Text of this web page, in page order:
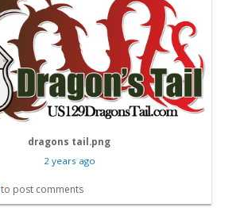
dragons tail.png
2 years ago
to post comments